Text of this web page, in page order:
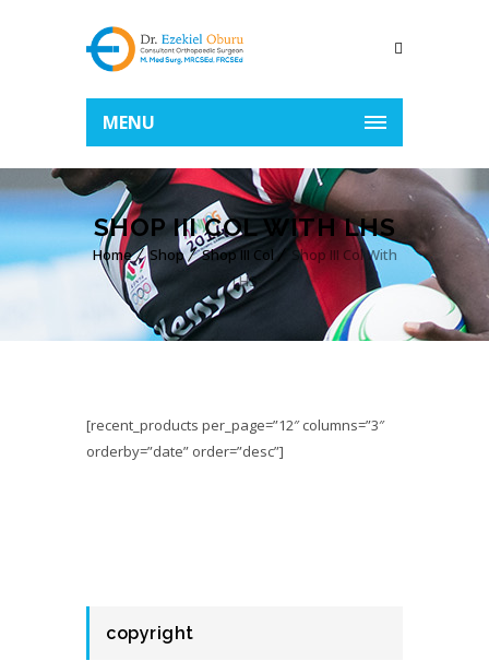
MENU
SHOP III COL WITH LHS
Home Shop Shop III Col
Shop III Col With
LHS
copyright
[recent_products per_page=”12″ columns=”3″
orderby=”date” order=”desc”]